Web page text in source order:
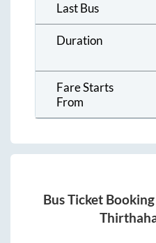
Last Bus
Duration
Fare Starts
From
Bus Ticket